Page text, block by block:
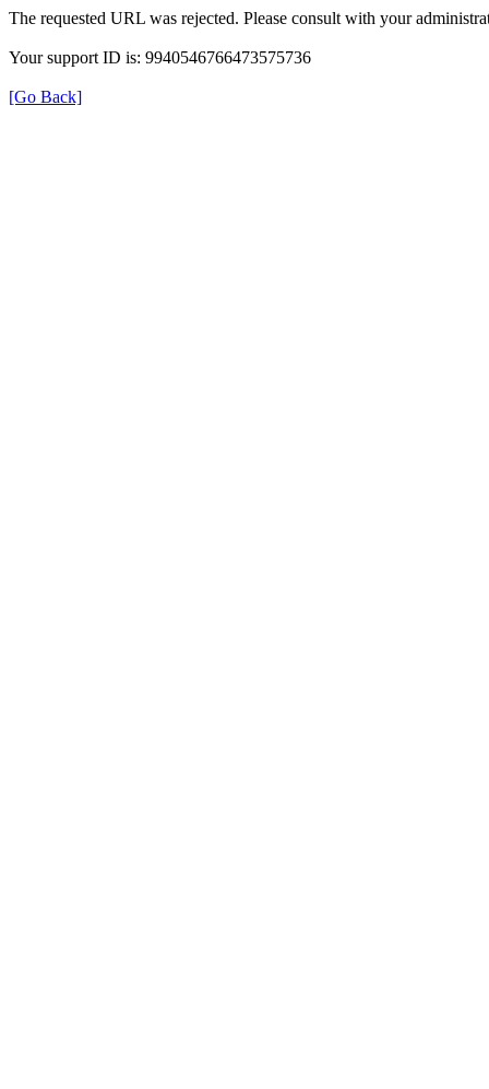
The requested URL was rejected. Please consult with your
Your support ID is: 9940546766473575736
[Go Back]